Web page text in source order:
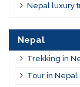
Nepal luxury
Nepal
Trekking in
Tour in Nepal